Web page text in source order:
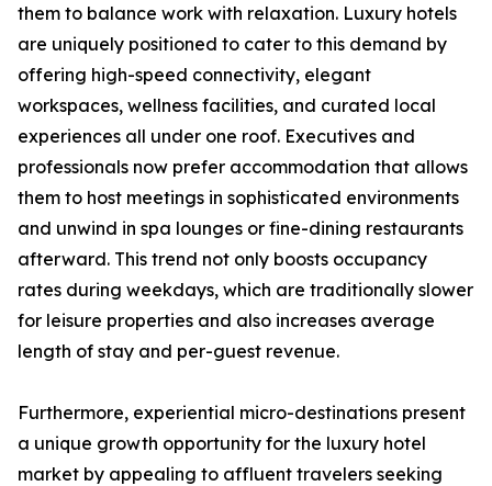
them to balance work with relaxation. Luxury hotels
are uniquely positioned to cater to this demand by
offering high-speed connectivity, elegant
workspaces, wellness facilities, and curated local
experiences all under one roof. Executives and
professionals now prefer accommodation that allows
them to host meetings in sophisticated environments
and unwind in spa lounges or fine-dining restaurants
afterward. This trend not only boosts occupancy
rates during weekdays, which are traditionally slower
for leisure properties and also increases average
length of stay and per-guest revenue.
Furthermore, experiential micro-destinations present
a unique growth opportunity for the luxury hotel
market by appealing to affluent travelers seeking